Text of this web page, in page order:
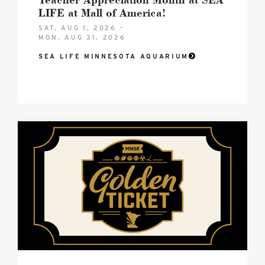
LIFE at Mall of America!
SAT, AUG 1, 2026 –
MON, AUG 31, 2026
SEA LIFE MINNESOTA AQUARIUM
Golden